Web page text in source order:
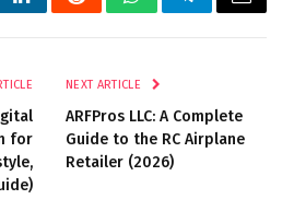
LinkedInRedditWhatsAppTelegramEmail
for
NEXT ARTICLE
ARFPros LLC: A Complete
Guide to the RC Airplane
Retailer (2026)